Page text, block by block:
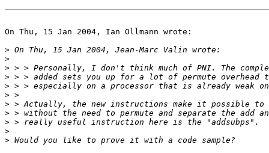
On Thu, 15 Jan 2004, Ian Ollmann wrote:
>
>
>
>
>
>
>
>
>
>
>